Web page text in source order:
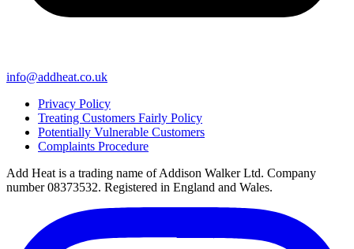
info@addheat.co.uk
Privacy Policy
Treating Customers Fairly Policy
Potentially Vulnerable Customers
Complaints Procedure
Add Heat is a trading name of Addison Walker Ltd. Company
number 08373532. Registered in England and Wales.